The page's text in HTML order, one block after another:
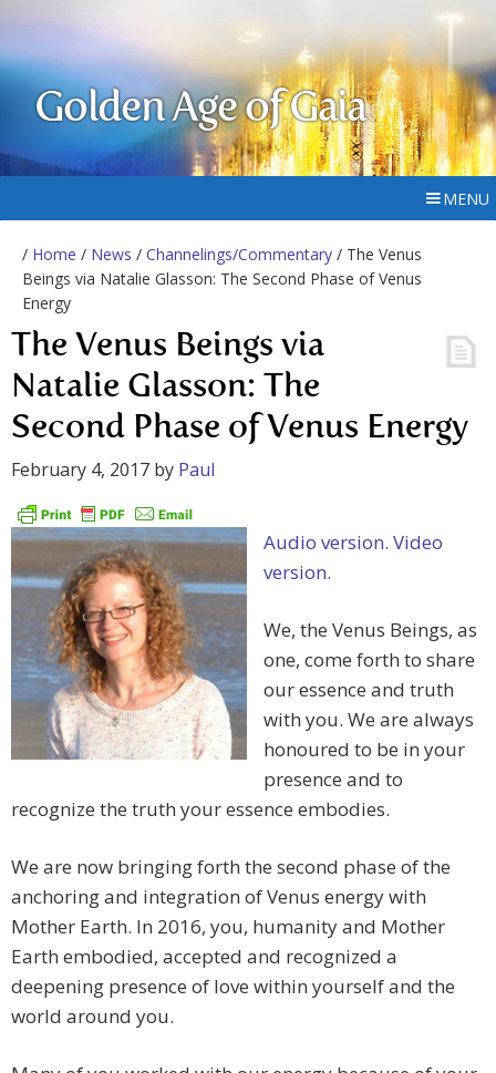
Golden Age of Gaia
MENU
/ Home / News / Channelings/Commentary / The Venus
Beings via Natalie Glasson: The Second Phase of Venus
Energy
The Venus Beings via
Natalie Glasson: The
Second Phase of Venus Energy
February 4, 2017 by Paul
Audio version. Video
version.
We, the Venus Beings, as
one, come forth to share
our essence and truth
with you. We are always
honoured to be in your
presence and to
recognize the truth your essence embodies.
We are now bringing forth the second phase of the
anchoring and integration of Venus energy with
Mother Earth. In 2016, you, humanity and Mother
Earth embodied, accepted and recognized a
deepening presence of love within yourself and the
world around you.